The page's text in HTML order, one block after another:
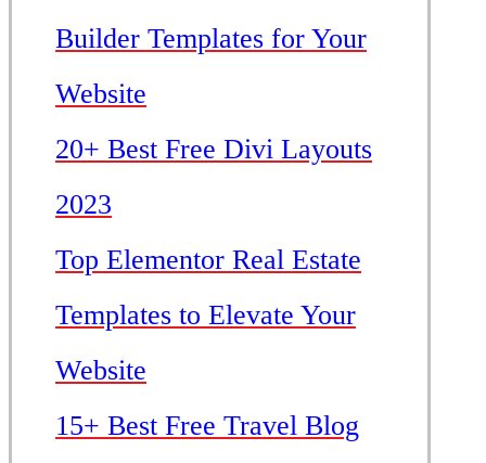
Builder Templates for Your
Website
20+ Best Free Divi Layouts
2023
Top Elementor Real Estate
Templates to Elevate Your
Website
15+ Best Free Travel Blog